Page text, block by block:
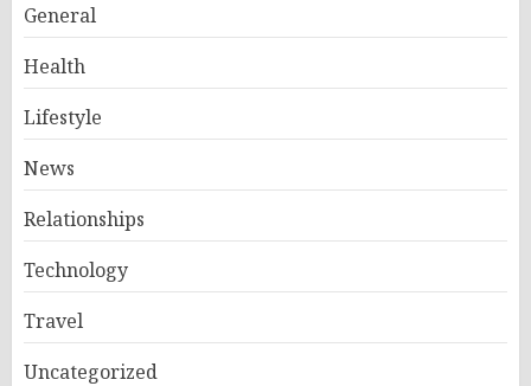
General
Health
Lifestyle
News
Relationships
Technology
Travel
Uncategorized